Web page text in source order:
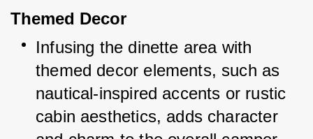
Themed Decor
Infusing the dinette area with
themed decor elements, such as
nautical-inspired accents or rustic
cabin aesthetics, adds character